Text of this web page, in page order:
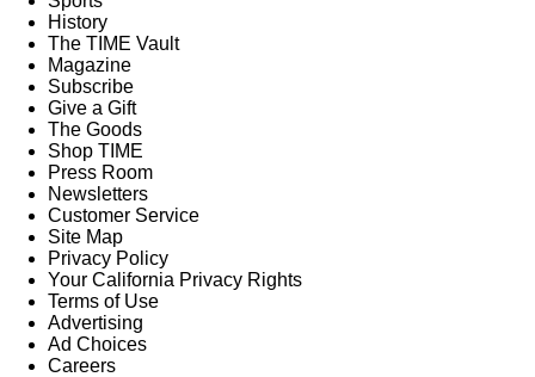
History
The TIME Vault
Magazine
Subscribe
Give a Gift
The Goods
Shop TIME
Press Room
Newsletters
Customer Service
Site Map
Privacy Policy
Your California Privacy Rights
Terms of Use
Advertising
Ad Choices
Careers